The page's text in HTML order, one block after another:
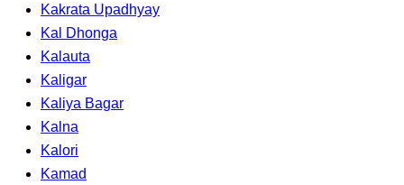
Kakrata Upadhyay
Kal Dhonga
Kalauta
Kaligar
Kaliya Bagar
Kalna
Kalori
Kamad